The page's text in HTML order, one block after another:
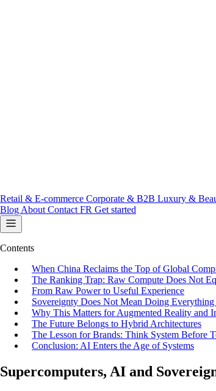
Retail & E-commerce Corporate & B2B Luxury &
Blog About Contact FR Get started
Contents
When China Reclaims the Top of Global
The Ranking Trap: Raw Compute Does Not
From Raw Power to Useful Experience
Sovereignty Does Not Mean Doing Everything
Why This Matters for Augmented Reality and
The Future Belongs to Hybrid Architectures
The Lesson for Brands: Think System Before
Conclusion: AI Enters the Age of Systems
Supercomputers, AI and